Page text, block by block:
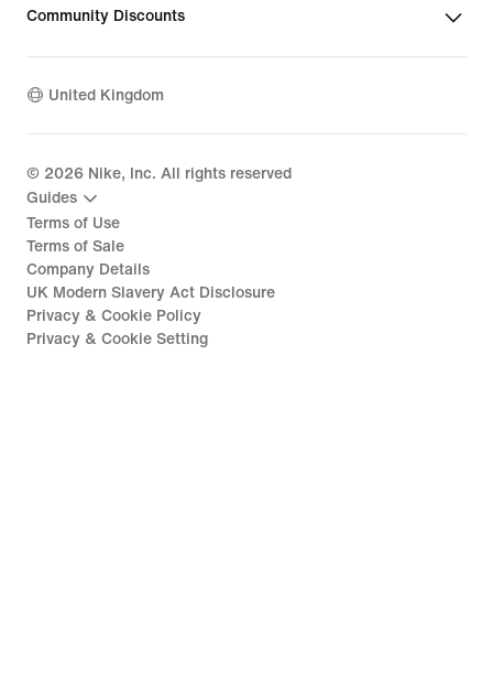
Community Discounts
United Kingdom
© 2026 Nike, Inc. All rights reserved
Guides
Terms of Use
Terms of Sale
Company Details
UK Modern Slavery Act Disclosure
Privacy & Cookie Policy
Privacy & Cookie Setting